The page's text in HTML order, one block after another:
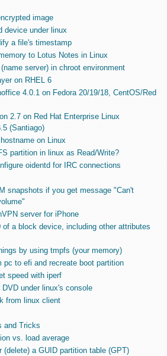
image
device under linux
a file's timestamp
to Lotus Notes in Linux
server) in chroot environment
on RHEL 6
4.0.1 on Fedora 20/19/18, CentOS/Red
2.7 on Red Hat Enterprise Linux
(Santiago)
on Linux
partition in linux as Read/Write?
oidentd for IRC connections
snapshots if you get message "Can't
server for iPhone
of a block device, including other attributes
by using tmpfs (your memory)
pc to efi and recreate boot partition
speed with iperf
DVD under linux's console
from linux client
and Tricks
vs. load average
(delete) a GUID partition table (GPT)